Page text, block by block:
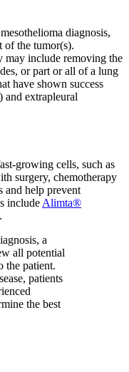
diagnosis,
of the tumor(s).
may include removing the
or part or all of a lung
have shown success
and extrapleural
growing cells, such as
surgery, chemotherapy
and help prevent
include Alimta®
.
a
all potential
the patient.
patients
the best